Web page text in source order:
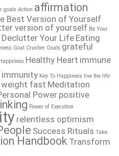
goals Action affirmation
Best Version of Yourself
version of yourself Be Your
Declutter Your Life Eating
Goal Crusher Goals grateful
Healthy Heart immune
immunity Key To Happiness live the life
weight fast Meditation
Power positive
Power of Execution
relentless optimism
Success Rituals Take
Handbook Transform